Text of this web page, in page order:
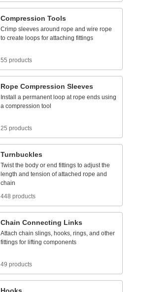
Compression Tools
Crimp sleeves around rope and wire rope
to create loops for attaching fittings
55 products
Rope Compression Sleeves
Install a permanent loop at rope ends using
a compression tool
25 products
Turnbuckles
Twist the body or end fittings to adjust the
length and tension of attached rope and
chain
448 products
Chain Connecting Links
Attach chain slings, hooks, rings, and other
fittings for lifting components
49 products